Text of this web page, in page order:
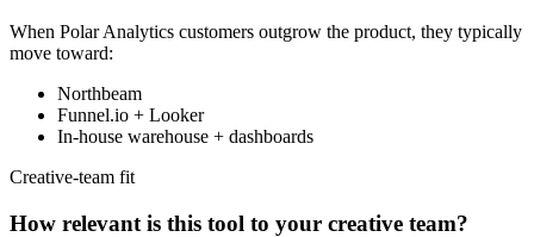
When Polar Analytics customers outgrow the product, they typically
move toward:
Northbeam
Funnel.io + Looker
In-house warehouse + dashboards
Creative-team fit
How relevant is this tool to your creative team?